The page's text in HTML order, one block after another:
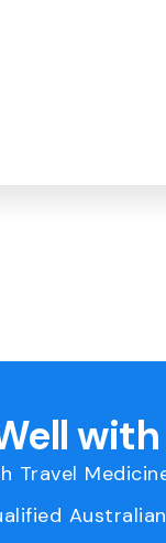
Travel